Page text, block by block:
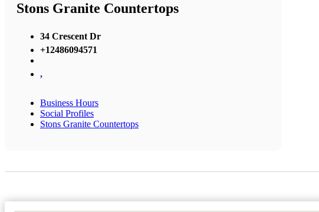
Stons Granite Countertops
34 Crescent Dr
+12486094571
,
Business Hours
Social Profiles
Stons Granite Countertops